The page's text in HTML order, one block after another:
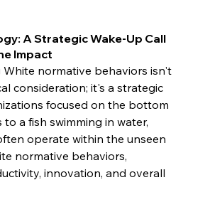
A Strategic Wake-Up Call
Impact
normative behaviors isn't
consideration; it's a strategic
focused on the bottom
to a fish swimming in water,
operate within the unseen
normative behaviors,
innovation, and overall